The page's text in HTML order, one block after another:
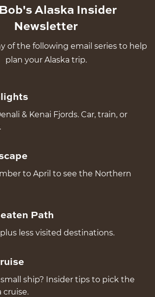
Alaska Insider
Newsletter
of the following email series to help
plan your Alaska trip.
& Kenai Fjords. Car, train, or
to April to see the Northern
Path
less visited destinations.
ship? Insider tips to pick the
cruise.